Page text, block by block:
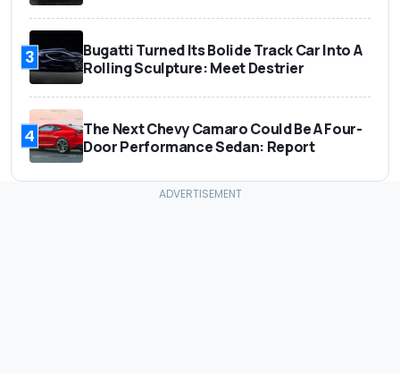
3
Bugatti Turned Its Bolide Track Car Into A
Rolling Sculpture: Meet Destrier
4
The Next Chevy Camaro Could Be A Four-
Door Performance Sedan: Report